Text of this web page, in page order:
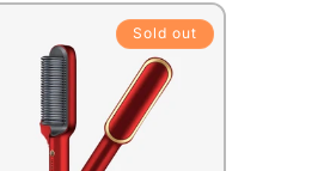
Sold out